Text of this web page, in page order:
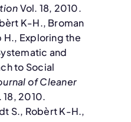
Vol. 18, 2010.
K-H., Broman
H., Exploring the
and
to Social
of Cleaner
18, 2010.
S., Robèrt K-H.,